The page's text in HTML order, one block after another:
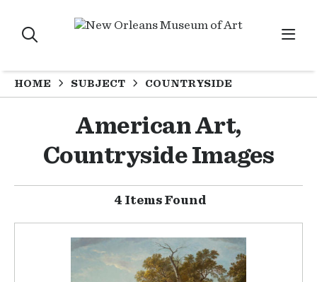
HOME SUBJECT COUNTRYSIDE
American Art,
Countryside Images
4 Items Found